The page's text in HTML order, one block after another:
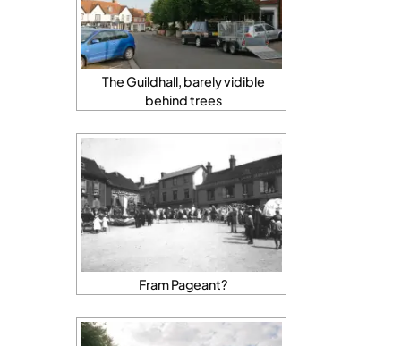
The Guildhall, barely vidible
behind trees
Fram Pageant?